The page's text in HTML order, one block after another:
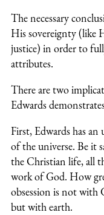
The necessary
His sovereignty (like
justice) in order to
attributes.
There are two
Edwards
First, Edwards has
of the universe. Be it
the Christian life, all
work of God. How
obsession is not with
but with earth.